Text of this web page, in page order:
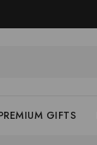
GIFTS